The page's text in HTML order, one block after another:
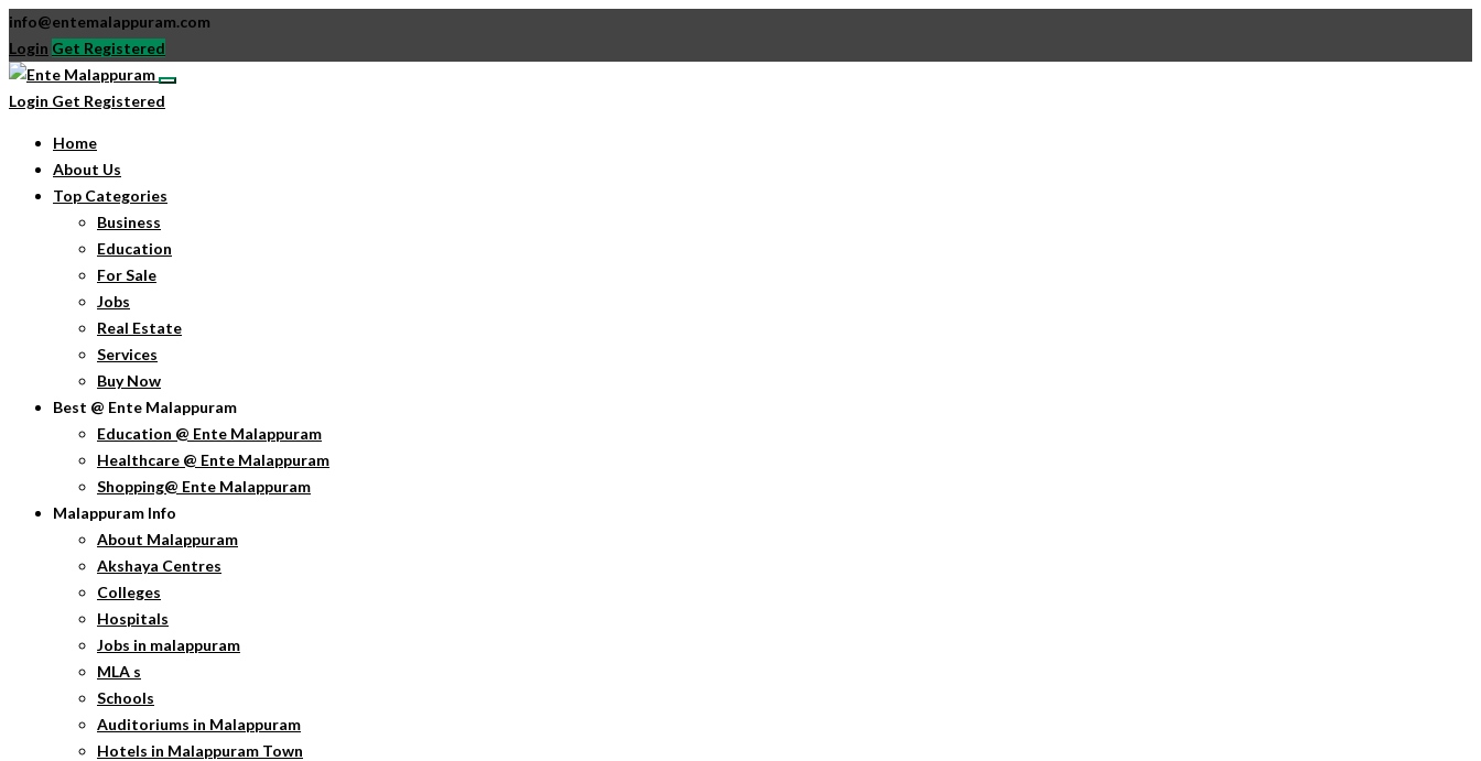
info@entemalappuram.com
Login Get Registered
Login Get Registered
Home
About Us
Top Categories
Business
Education
For Sale
Jobs
Real Estate
Services
Buy Now
Best @ Ente Malappuram
Education @ Ente Malappuram
Healthcare @ Ente Malappuram
Shopping@ Ente Malappuram
Malappuram Info
About Malappuram
Akshaya Centres
Colleges
Hospitals
Jobs in malappuram
MLA s
Schools
Auditoriums in Malappuram
Hotels in Malappuram Town